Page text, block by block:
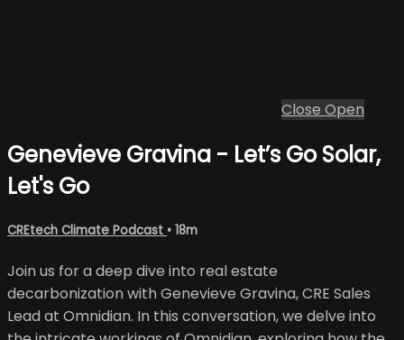
Close Open
Genevieve Gravina - Let’s Go Solar,
Let's Go
CREtech Climate Podcast • 18m
Join us for a deep dive into real estate
decarbonization with Genevieve Gravina, CRE Sales
Lead at Omnidian. In this conversation, we delve into